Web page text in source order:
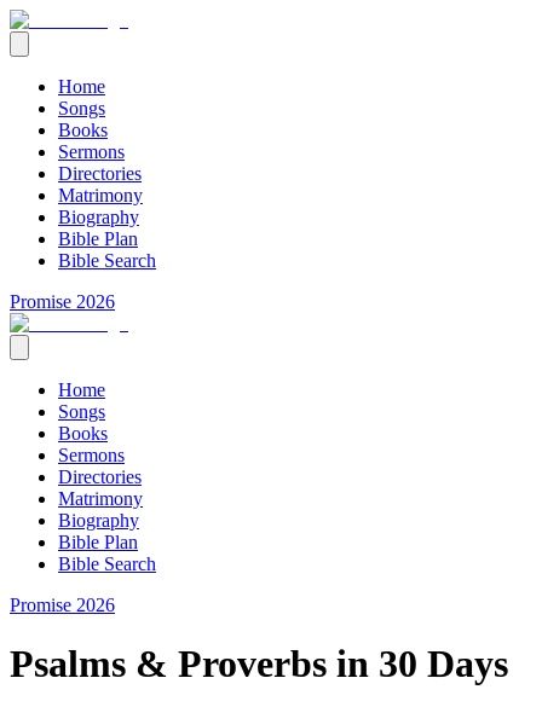
Home
Songs
Books
Sermons
Directories
Matrimony
Biography
Bible Plan
Bible Search
Promise 2026
Home
Songs
Books
Sermons
Directories
Matrimony
Biography
Bible Plan
Bible Search
Promise 2026
Psalms & Proverbs in 30 Days